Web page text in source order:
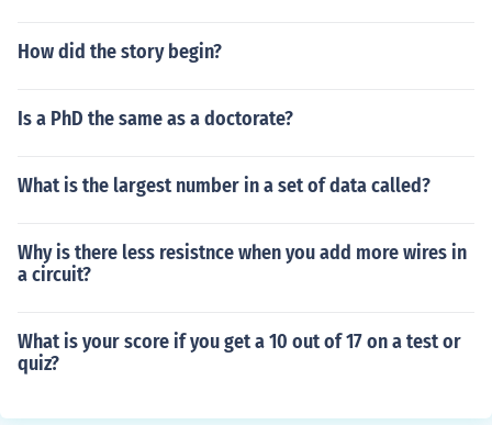
How did the story begin?
Is a PhD the same as a doctorate?
What is the largest number in a set of data called?
Why is there less resistnce when you add more wires in
a circuit?
What is your score if you get a 10 out of 17 on a test or
quiz?